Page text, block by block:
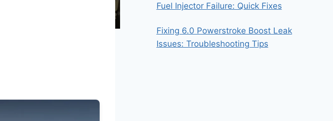
Fuel Injector Failure: Quick Fixes
Fixing 6.0 Powerstroke Boost Leak
Issues: Troubleshooting Tips